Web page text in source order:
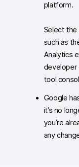
platform.
Select the
such as
Analytics
developer
tool
Google
it’s no
you’re
any